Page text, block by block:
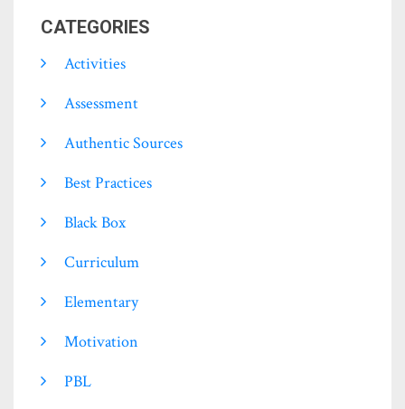
CATEGORIES
Activities
Assessment
Authentic Sources
Best Practices
Black Box
Curriculum
Elementary
Motivation
PBL